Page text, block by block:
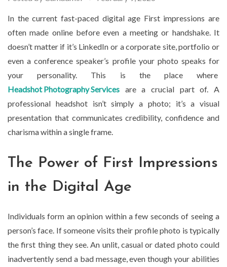
In the current fast-paced digital age First impressions are
often made online before even a meeting or handshake. It
doesn’t matter if it’s LinkedIn or a corporate site, portfolio or
even a conference speaker’s profile your photo speaks for
your personality. This is the place where
Headshot Photography Services are a crucial part of. A
professional headshot isn’t simply a photo; it’s a visual
presentation that communicates credibility, confidence and
charisma within a single frame.
The Power of First Impressions
in the Digital Age
Individuals form an opinion within a few seconds of seeing a
person’s face. If someone visits their profile photo is typically
the first thing they see. An unlit, casual or dated photo could
inadvertently send a bad message, even though your abilities